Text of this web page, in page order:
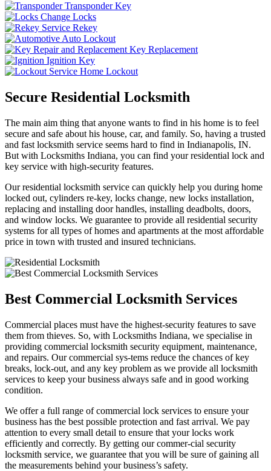
Transponder Key
Change Locks
Rekey
Auto Lockout
Key Replacement
Ignition Key
Home Lockout
Secure Residential Locksmith
The main aim thing that anyone wants to find in his home is to feel
secure and safe about his house, car, and family. So, having a trusted
and fast locksmith service seems hard to find in Indianapolis, IN.
But with Locksmiths Indiana, you can find your residential lock and
key service with high-security features.
Our residential locksmith service can quickly help you during home
locked out, cylinders re-key, locks change, new locks installation,
replacing and installing door handles, installing deadbolts, doors,
and window locks. We guarantee to provide all residential security
systems for all types of homes and apartments at the most affordable
price in town with trusted and insured technicians.
Best Commercial Locksmith Services
Commercial places must have the highest-security features to save
them from thieves. So, with Locksmiths Indiana, we specialise in
providing commercial locksmith security equipment, maintenance,
and repairs. Our commercial sys-tems reduce the chances of key
breaks, lock-out, and any key problem as we provide all locksmith
services to keep your business always safe and in good working
condition.
We offer a full range of commercial lock services to ensure your
business has the best possible protection and fast arrival. We pay
attention to every small detail to ensure that your locks work
efficiently and correctly. By getting our commer-cial security
locksmith service, we guarantee that you will be sure of gaining all
the measurements behind your business’s safety.